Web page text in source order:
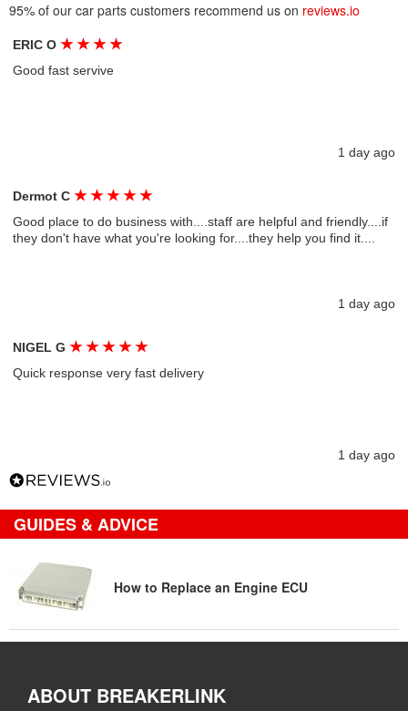
95% of our car parts customers recommend us on reviews.io
ERIC O★ ★ ★ ★
Good fast servive
1 day ago
Dermot C★ ★ ★ ★ ★
Good place to do business with....staff are helpful and friendly....if
they don't have what you're looking for....they help you find it....
1 day ago
NIGEL G★ ★ ★ ★ ★
Quick response very fast delivery
1 day ago
GUIDES & ADVICE
How to Replace an Engine ECU
ABOUT BREAKERLINK